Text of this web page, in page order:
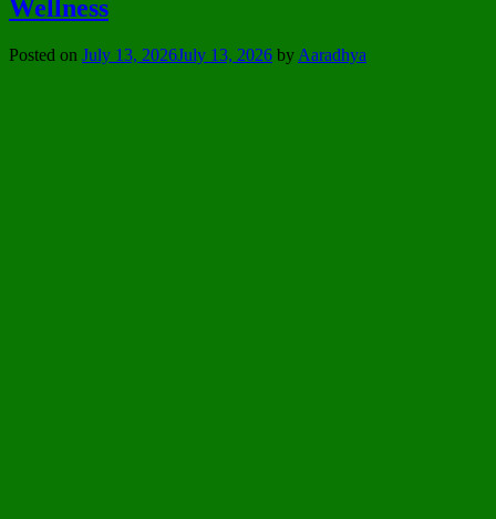
Wellness
Posted on July 13, 2026July 13, 2026 by Aaradhya